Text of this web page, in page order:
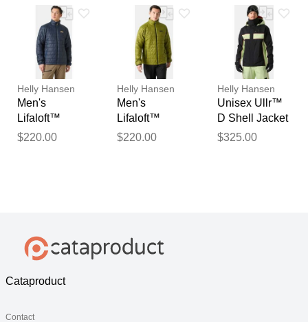
Helly Hansen
Men's
Lifaloft™
Insulator
$220.00
Helly Hansen
Men's
Lifaloft™
Insulator
$220.00
Helly Hansen
Unisex Ullr™
D Shell Jacket
M
$325.00
Cataproduct
Contact